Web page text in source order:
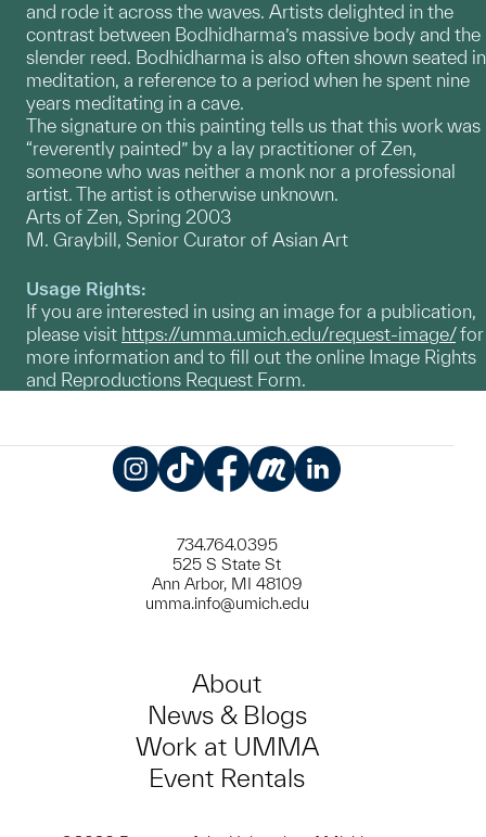
and rode it across the waves. Artists delighted in the
contrast between Bodhidharma’s massive body and the
slender reed. Bodhidharma is also often shown seated in
meditation, a reference to a period when he spent nine
years meditating in a cave.
The signature on this painting tells us that this work was
“reverently painted” by a lay practitioner of Zen,
someone who was neither a monk nor a professional
artist. The artist is otherwise unknown.
Arts of Zen, Spring 2003
M. Graybill, Senior Curator of Asian Art
Usage Rights:
If you are interested in using an image for a publication,
please visit https://umma.umich.edu/request-image/for
more information and to fill out the online Image Rights
and Reproductions Request Form.
734.764.0395
525 S State St
Ann Arbor, MI 48109
umma.info@umich.edu
About
News & Blogs
Work at UMMA
Event Rentals